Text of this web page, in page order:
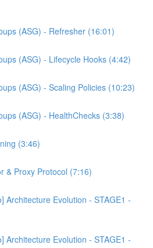
(ASG) - Refresher (16:01)
(ASG) - Lifecycle Hooks (4:42)
(ASG) - Scaling Policies (10:23)
(ASG) - HealthChecks (3:38)
(3:46)
& Proxy Protocol (7:16)
Architecture Evolution - STAGE1 -
Architecture Evolution - STAGE1 -